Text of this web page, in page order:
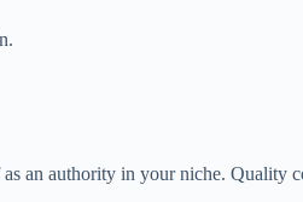
an authority in your niche. Quality